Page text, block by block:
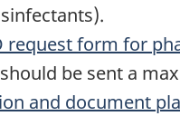
request form for
be sent a
and document